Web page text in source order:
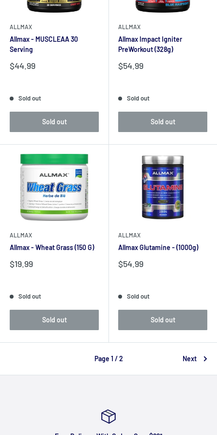
ALLMAX
Allmax - MUSCLEAA 30
Serving
Sale
$44.99
Sold out
Sold out
ALLMAX
Allmax Impact Igniter
PreWorkout (328g)
Sale
$54.99
Sold out
Sold out
ALLMAX
Allmax - Wheat Grass (150 G)
Sale
$19.99
Sold out
Sold out
ALLMAX
Allmax Glutamine - (1000g)
Sale
$54.99
Sold out
Sold out
Page 1 / 2 Next